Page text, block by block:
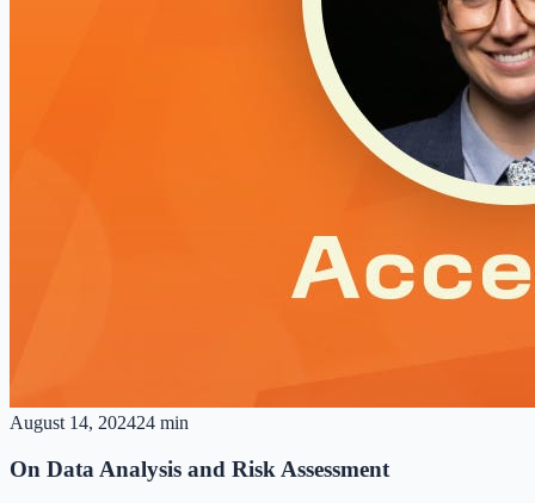
August 14, 202424 min
On Data Analysis and Risk Assessment